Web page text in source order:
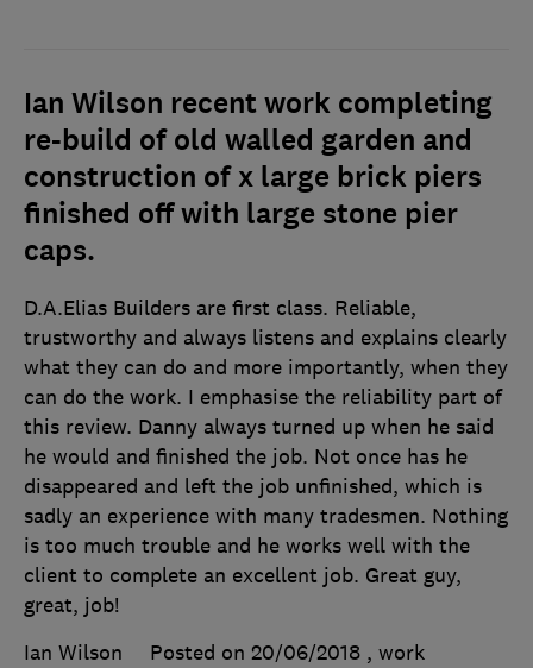
Ian Wilson recent work completing
re-build of old walled garden and
construction of x large brick piers
finished off with large stone pier
caps.
D.A.Elias Builders are first class. Reliable,
trustworthy and always listens and explains clearly
what they can do and more importantly, when they
can do the work. I emphasise the reliability part of
this review. Danny always turned up when he said
he would and finished the job. Not once has he
disappeared and left the job unfinished, which is
sadly an experience with many tradesmen. Nothing
is too much trouble and he works well with the
client to complete an excellent job. Great guy,
great, job!
Ian Wilson
Posted on 20/06/2018 , work